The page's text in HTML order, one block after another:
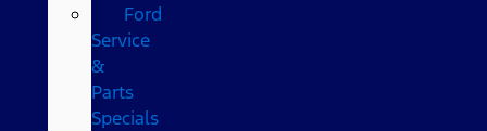
Ford
Service
&
Parts
Specials